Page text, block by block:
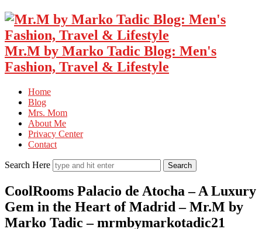
Mr.M by Marko Tadic Blog: Men's
Fashion, Travel & Lifestyle
Home
Blog
Mrs. Mom
About Me
Privacy Center
Contact
Search Here
CoolRooms Palacio de Atocha – A Luxury
Gem in the Heart of Madrid – Mr.M by
Marko Tadic – mrmbymarkotadic21